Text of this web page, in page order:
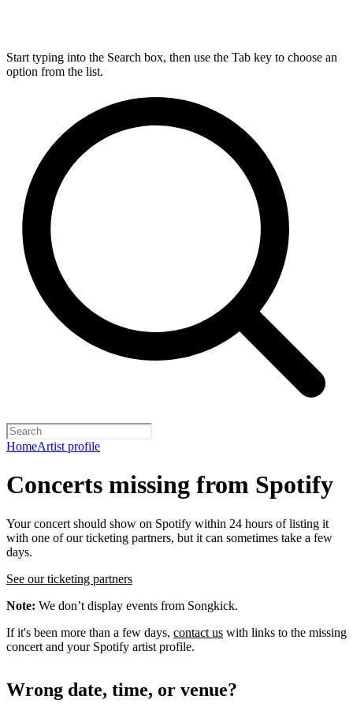
Start typing into the Search box, then use the Tab key to choose an
option from the list.
HomeArtist profile
Concerts missing from Spotify
Your concert should show on Spotify within 24 hours of listing it
with one of our ticketing partners, but it can sometimes take a few
days.
See our ticketing partners
Note: We don’t display events from Songkick.
If it's been more than a few days, contact us with links to the missing
concert and your Spotify artist profile.
Wrong date, time, or venue?